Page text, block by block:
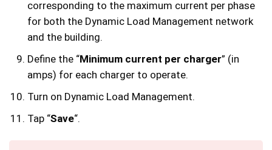
corresponding to the maximum current per phase
for both the Dynamic Load Management network
and the building.
Define the “Minimum current per charger” (in
amps) for each charger to operate.
Turn on Dynamic Load Management.
Tap “Save“.